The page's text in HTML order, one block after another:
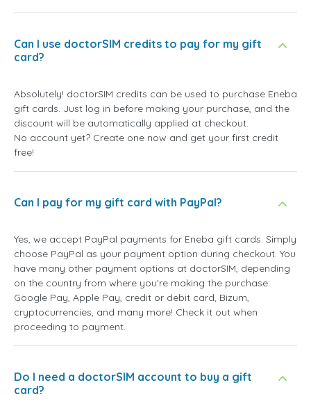
Can I use doctorSIM credits to pay for my gift
card?
Absolutely! doctorSIM credits can be used to purchase Eneba
gift cards. Just log in before making your purchase, and the
discount will be automatically applied at checkout.
No account yet? Create one now and get your first credit
free!
Can I pay for my gift card with PayPal?
Yes, we accept PayPal payments for Eneba gift cards. Simply
choose PayPal as your payment option during checkout. You
have many other payment options at doctorSIM, depending
on the country from where you're making the purchase:
Google Pay, Apple Pay, credit or debit card, Bizum,
cryptocurrencies, and many more! Check it out when
proceeding to payment.
Do I need a doctorSIM account to buy a gift
card?